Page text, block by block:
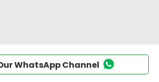
WhatsApp Channel